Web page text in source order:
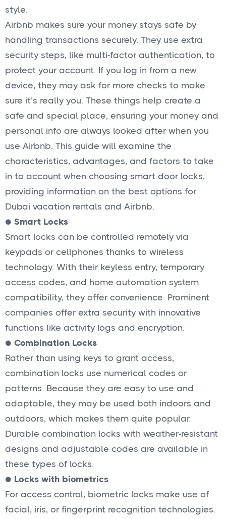
style.
Airbnb makes sure your money stays safe by
handling transactions securely. They use extra
security steps, like multi-factor authentication, to
protect your account. If you log in from a new
device, they may ask for more checks to make
sure it’s really you. These things help create a
safe and special place, ensuring your money and
personal info are always looked after when you
use Airbnb. This guide will examine the
characteristics, advantages, and factors to take
in to account when choosing smart door locks,
providing information on the best options for
Dubai vacation rentals and Airbnb.
● Smart Locks
Smart locks can be controlled remotely via
keypads or cellphones thanks to wireless
technology. With their keyless entry, temporary
access codes, and home automation system
compatibility, they offer convenience. Prominent
companies offer extra security with innovative
functions like activity logs and encryption.
● Combination Locks
Rather than using keys to grant access,
combination locks use numerical codes or
patterns. Because they are easy to use and
adaptable, they may be used both indoors and
outdoors, which makes them quite popular.
Durable combination locks with weather-resistant
designs and adjustable codes are available in
these types of locks.
● Locks with biometrics
For access control, biometric locks make use of
facial, iris, or fingerprint recognition technologies.